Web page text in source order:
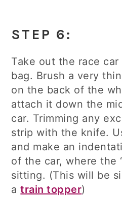
STEP 6:
Take out the race
bag. Brush a very
on the back of the
attach it down the
car. Trimming any
strip with the knife.
and make an
of the car, where the
sitting. (This will be
atrain topper)